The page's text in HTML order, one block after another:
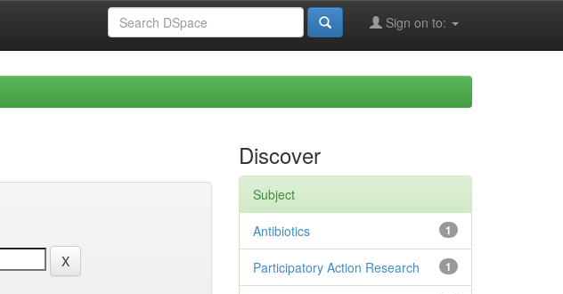
Sign on to:
Discover
Subject
1
Antibiotics
1
Participatory Action Research